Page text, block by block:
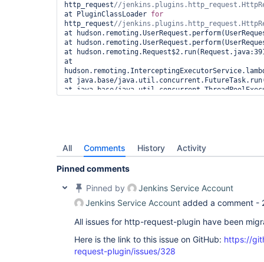
http_request
at PluginClassLoader for
http_request
at
at
at
at
at java.base/
at java.base/
Finished: FAILURE
All Comments History Activity
Pinned comments
Pinned by
Jenkins Service Account
Jenkins Service Account added a comment -
All issues for http-request-plugin have been
Here is the link to this issue on GitHub: https://
request-plugin/issues/328